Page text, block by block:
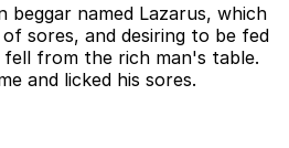
beggar named Lazarus, which
sores, and desiring to be fed
from the rich man's table.
and licked his sores.